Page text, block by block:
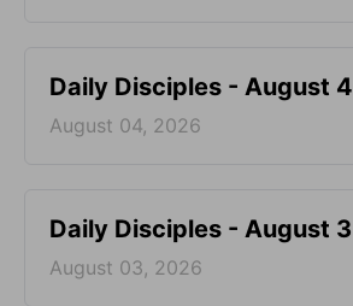
Daily Disciples - August 4
August 04, 2026
Daily Disciples - August 3
August 03, 2026